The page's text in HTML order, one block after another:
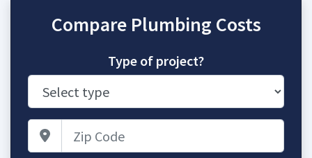
Compare Plumbing Costs
Type of project?